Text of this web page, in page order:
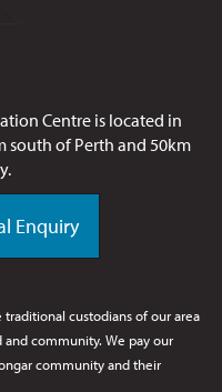
Centre is located in
south of Perth and 50km
Enquiry
custodians of our area
community. We pay our
community and their